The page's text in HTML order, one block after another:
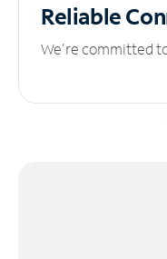
Reliable
We’re committed